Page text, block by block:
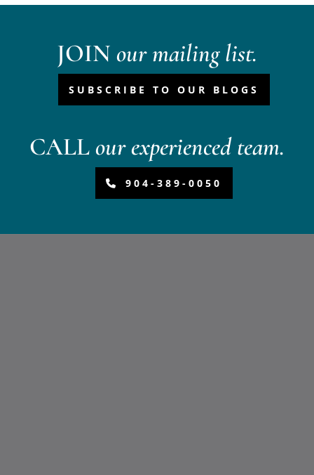
JOIN our mailing list.
SUBSCRIBE TO OUR BLOGS
CALLour experienced team.
904-389-0050